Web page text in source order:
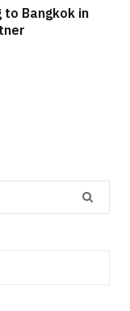
to Bangkok in